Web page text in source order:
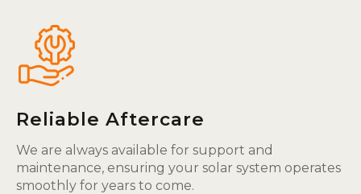
Reliable Aftercare
We are always available for support and
maintenance, ensuring your solar system operates
smoothly for years to come.